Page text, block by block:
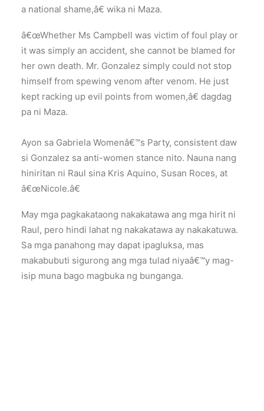
a national shame,â€ wika ni Maza.
â€œWhether Ms Campbell was victim of foul play or
it was simply an accident, she cannot be blamed for
her own death. Mr. Gonzalez simply could not stop
himself from spewing venom after venom. He just
kept racking up evil points from women,â€ dagdag
pa ni Maza.
Ayon sa Gabriela Womenâ€™s Party, consistent daw
si Gonzalez sa anti-women stance nito. Nauna nang
hiniritan ni Raul sina Kris Aquino, Susan Roces, at
â€œNicole.â€
May mga pagkakataong nakakatawa ang mga hirit ni
Raul, pero hindi lahat ng nakakatawa ay nakakatuwa.
Sa mga panahong may dapat ipagluksa, mas
makabubuti sigurong ang mga tulad niyaâ€™y mag-
isip muna bago magbuka ng bunganga.